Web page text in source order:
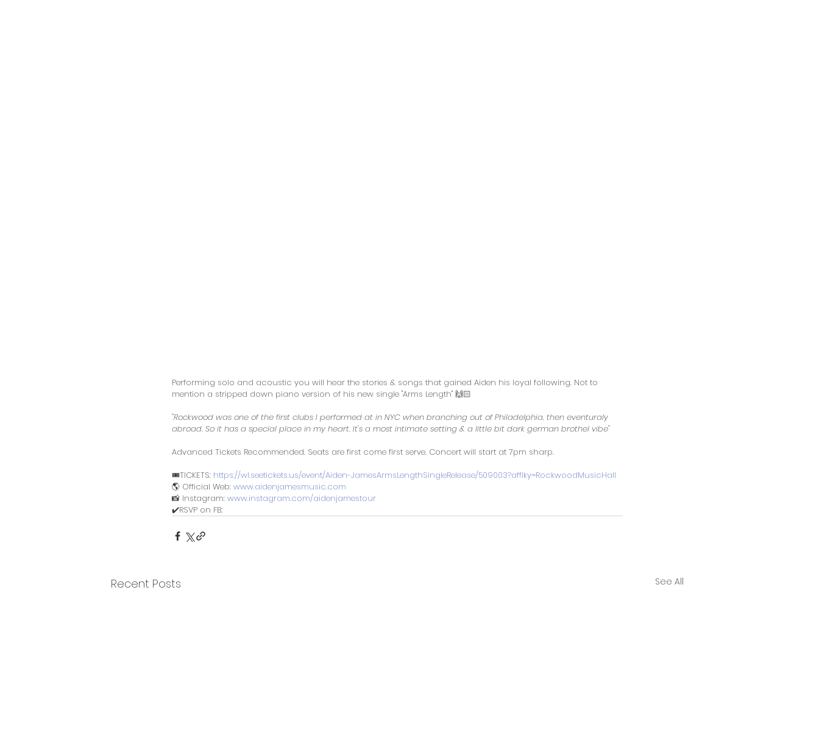
Performing solo and acoustic you will hear the stories & songs that gained Aiden his loyal following. Not to
mention a stripped down piano version of his new single "Arms Length" 🙌🏻
"Rockwood was one of the first clubs I performed at in NYC when branching out of Philadelphia, then eventuraly
abroad. So it has a special place in my heart. It's a most intimate setting & a little bit dark german brothel vibe"
Advanced Tickets Recommended. Seats are first come first serve. Concert will start at 7pm sharp.
🎟️TICKETS: https://wl.seetickets.us/event/Aiden-JamesArmsLengthSingleRelease/509003?afflky=RockwoodMusicHall
🌎 Official Web: www.aidenjamesmusic.com
📸 Instagram: www.instagram.com/aidenjamestour
✔️RSVP on FB:
Recent Posts See All